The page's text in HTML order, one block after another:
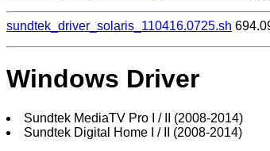
sundtek_driver_solaris_110416.0725.sh
Windows Driver
Sundtek MediaTV Pro I / II (2008-2014)
Sundtek Digital Home I / II (2008-2014)